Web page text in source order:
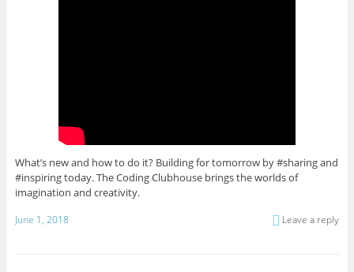
What’s new and how to do it? Building for tomorrow by #sharing and
#inspiring today. The Coding Clubhouse brings the worlds of
imagination and creativity.
June 1, 2018 Leave a reply